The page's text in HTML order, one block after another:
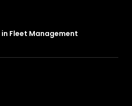
in Fleet Management